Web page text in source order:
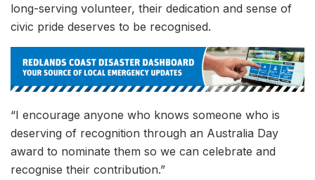
long-serving volunteer, their dedication and sense of
civic pride deserves to be recognised.
“I encourage anyone who knows someone who is
deserving of recognition through an Australia Day
award to nominate them so we can celebrate and
recognise their contribution.”